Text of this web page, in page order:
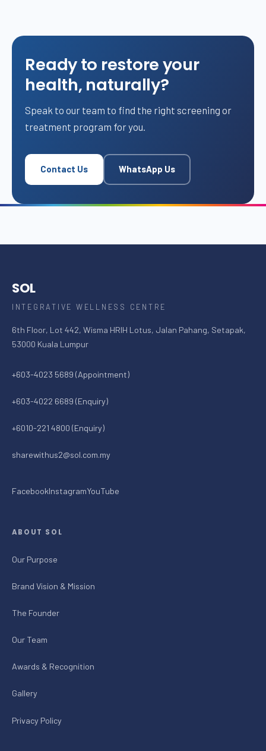
Ready to restore your
health, naturally?
Speak to our team to find the right screening or
treatment program for you.
Contact Us WhatsApp Us
SOL
INTEGRATIVE WELLNESS CENTRE
6th Floor, Lot 442, Wisma HRIH Lotus, Jalan Pahang, Setapak,
53000 Kuala Lumpur
+603-4023 5689 (Appointment)
+603-4022 6689 (Enquiry)
+6010-221 4800 (Enquiry)
sharewithus2@sol.com.my
FacebookInstagramYouTube
ABOUT SOL
Our Purpose
Brand Vision & Mission
The Founder
Our Team
Awards & Recognition
Gallery
Privacy Policy